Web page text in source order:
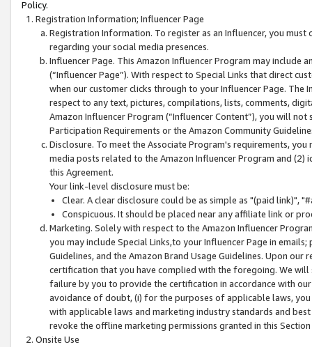
Policy.
Registration Information; Influencer Page
Registration Information. To register as an Influencer, you
regarding your social media presences.
Influencer Page. This Amazon Influencer Program may include
(“Influencer Page”). With respect to Special Links that direct
when our customer clicks through to your Influencer Page. The
respect to any text, pictures, compilations, lists, comments,
Amazon Influencer Program (“Influencer Content”), you will
Participation Requirements or the Amazon Community
Disclosure. To meet the Associate Program's requirements,
media posts related to the Amazon Influencer Program and
this Agreement.
Your link-level disclosure must be:
Clear. A clear disclosure could be as simple as "(paid link)",
Conspicuous. It should be placed near any affiliate link or
Marketing. Solely with respect to the Amazon Influencer
you may include Special Links,to your Influencer Page in
Guidelines, and the Amazon Brand Usage Guidelines. Upon
certification that you have complied with the foregoing. We
failure by you to provide the certification in accordance with
avoidance of doubt, (i) for the purposes of applicable laws,
with applicable laws and marketing industry standards and
revoke the offline marketing permissions granted in this
Onsite Use